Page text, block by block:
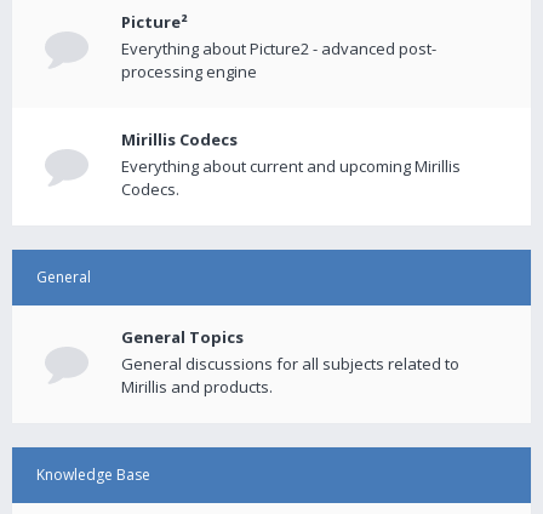
Picture²
Everything about Picture2 - advanced post-
processing engine
Mirillis Codecs
Everything about current and upcoming Mirillis
Codecs.
General
General Topics
General discussions for all subjects related to
Mirillis and products.
Knowledge Base